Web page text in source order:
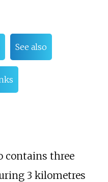
See also
contains three
3 kilometres